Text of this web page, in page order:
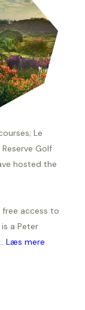
Le
Golf
hosted the
free access to
a Peter
Læs mere